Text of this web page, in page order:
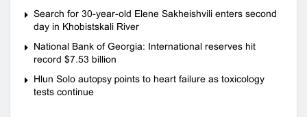
Search for 30-year-old Elene Sakheishvili enters second
day in Khobistskali River
National Bank of Georgia: International reserves hit
record $7.53 billion
Hlun Solo autopsy points to heart failure as toxicology
tests continue